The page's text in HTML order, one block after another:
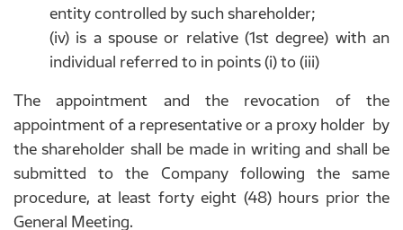
entity controlled by such shareholder;
(iv) is a spouse or relative (1st degree) with an
individual referred to in points (i) to (iii)
The appointment and the revocation of the
appointment of a representative or a proxy holder by
the shareholder shall be made in writing and shall be
submitted to the Company following the same
procedure, at least forty eight (48) hours prior the
General Meeting.